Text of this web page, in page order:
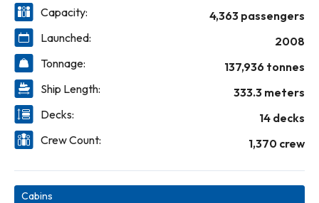
Capacity:
4,363 passengers
Launched:
2008
Tonnage:
137,936 tonnes
Ship Length:
333.3 meters
Decks:
14 decks
Crew Count:
1,370 crew
Cabins